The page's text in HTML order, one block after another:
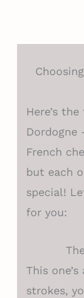
Here’s
Dordogne
French
but each
special!
for you:
This
strokes,